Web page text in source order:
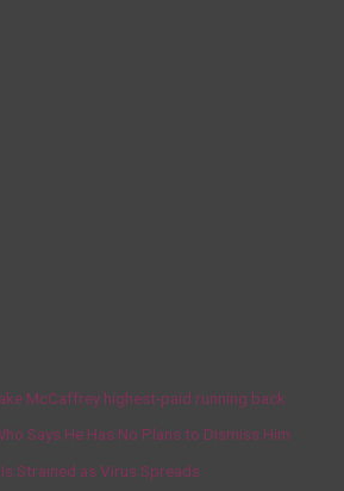
McCaffrey highest-paid running back
Says He Has No Plans to Dismiss Him
Strained as Virus Spreads